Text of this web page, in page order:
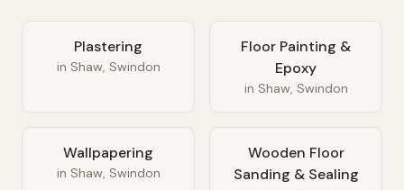
Plastering
in Shaw, Swindon
Floor Painting &
Epoxy
in Shaw, Swindon
Wallpapering
in Shaw, Swindon
Wooden Floor
Sanding & Sealing